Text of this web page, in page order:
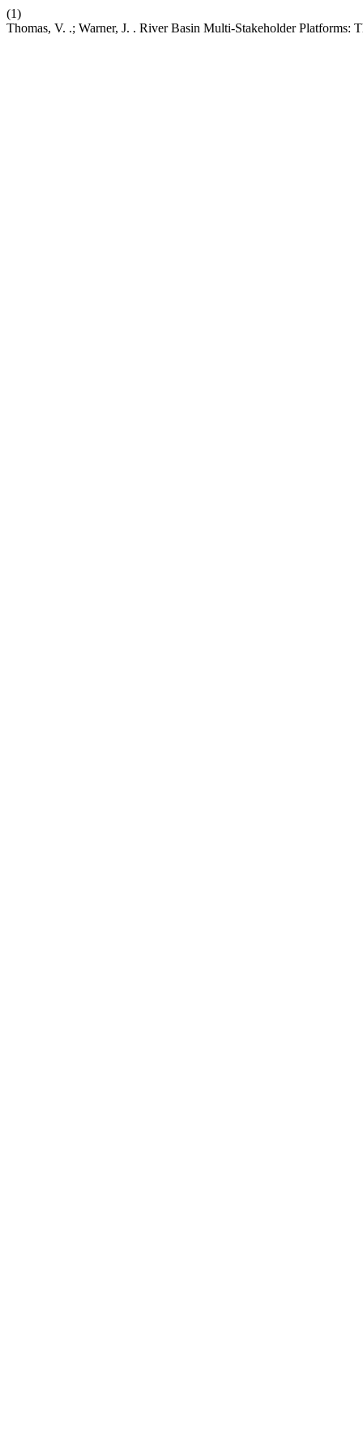
(1)
Thomas, V. .; Warner, J. . River Basin Multi-Stakeholder Platforms: